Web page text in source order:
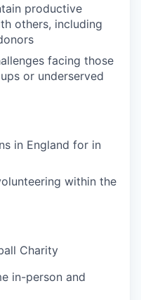
productive
others, including
facing those
or underserved
in England for in
within the
Charity
in-person and